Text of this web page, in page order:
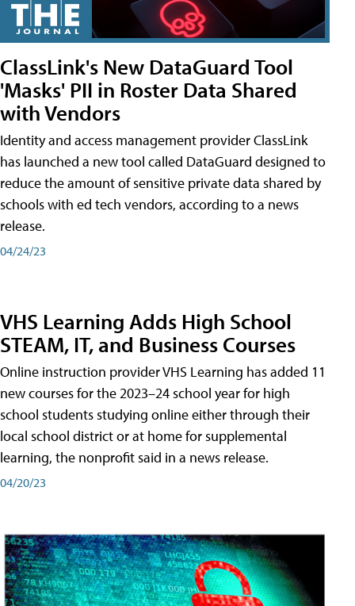
ClassLink's New DataGuard Tool
'Masks' PII in Roster Data Shared
with Vendors
Identity and access management provider ClassLink
has launched a new tool called DataGuard designed to
reduce the amount of sensitive private data shared by
schools with ed tech vendors, according to a news
release.
04/24/23
VHS Learning Adds High School
STEAM, IT, and Business Courses
Online instruction provider VHS Learning has added 11
new courses for the 2023–24 school year for high
school students studying online either through their
local school district or at home for supplemental
learning, the nonprofit said in a news release.
04/20/23